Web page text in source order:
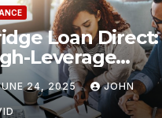
Loan Direct:
Leverage
with 90%
Solutions
24, 2025 JOHN